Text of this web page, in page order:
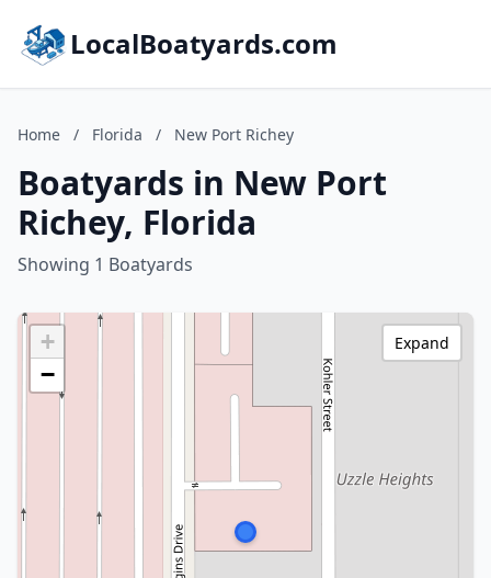
LocalBoatyards.com
Home / Florida / New Port Richey
Boatyards in New Port
Richey, Florida
Showing 1 Boatyards
+
−
Expand